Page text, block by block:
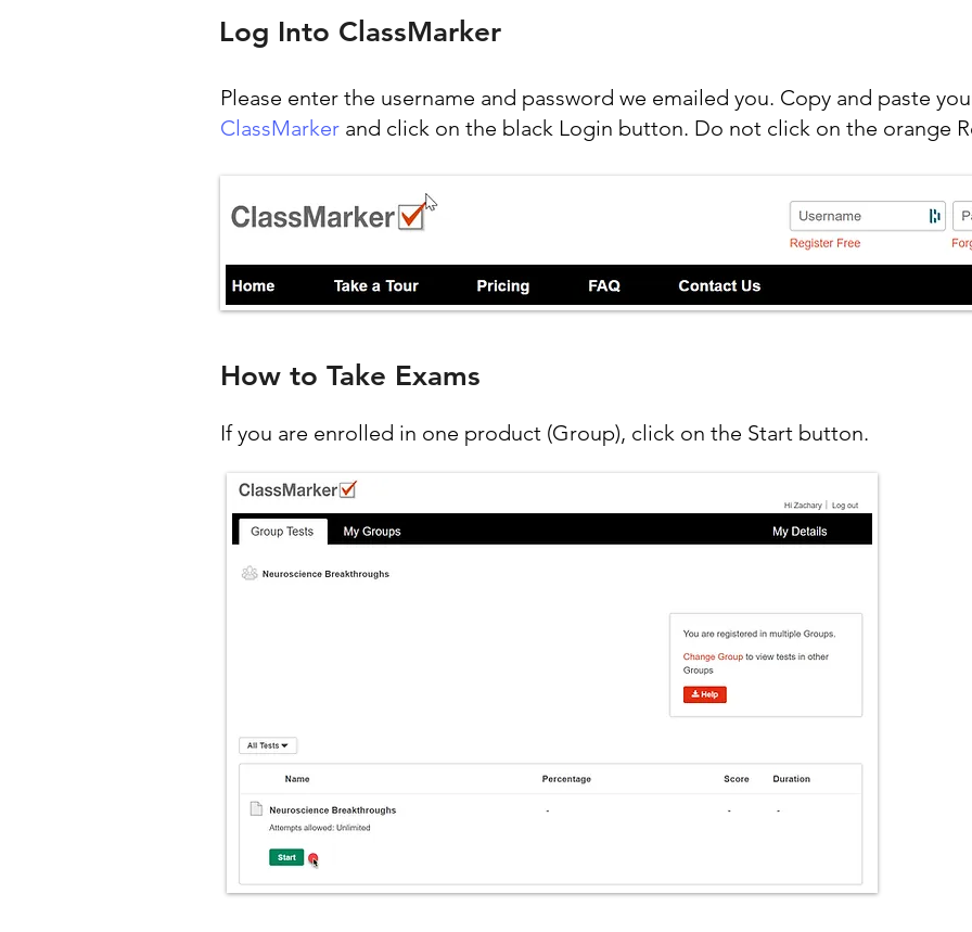
Log Into ClassMarker
Please enter the username and password we emailed you. Copy and paste
ClassMarker and click on the black Login button. Do not click on the orange
How to Take Exams
If you are enrolled in one product (Group), click on the Start button.